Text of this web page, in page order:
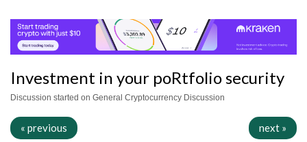
Investment in your poRtfolio security
Discussion started on General Cryptocurrency Discussion
« previous next »